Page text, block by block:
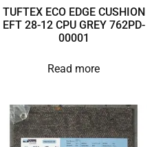
TUFTEX ECO EDGE CUSHION
EFT 28-12 CPU GREY 762PD-
00001
Read more